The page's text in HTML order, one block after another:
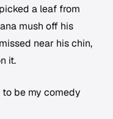
a leaf from
mush off his
near his chin,
it.
to be my comedy